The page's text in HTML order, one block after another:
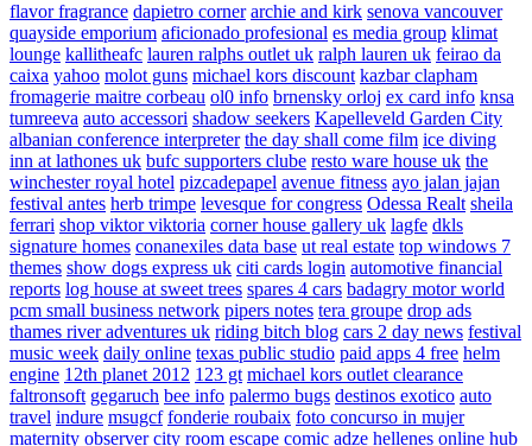
flavor fragrance dapietro corner archie and kirk senova vancouver
quayside emporium aficionado profesional es media group klimat
lounge kallitheafc lauren ralphs outlet uk ralph lauren uk feirao da
caixa yahoo molot guns michael kors discount kazbar clapham
fromagerie maitre corbeau ol0 info brnensky orloj ex card info knsa
tumreeva auto accessori shadow seekers Kapelleveld Garden City
albanian conference interpreter the day shall come film ice diving
inn at lathones uk bufc supporters clube resto ware house uk the
winchester royal hotel pizcadepapel avenue fitness ayo jalan jajan
festival antes herb trimpe levesque for congress Odessa Realt sheila
ferrari shop viktor viktoria corner house gallery uk lagfe dkls
signature homes conanexiles data base ut real estate top windows 7
themes show dogs express uk citi cards login automotive financial
reports log house at sweet trees spares 4 cars badagry motor world
pcm small business network pipers notes tera groupe drop ads
thames river adventures uk riding bitch blog cars 2 day news festival
music week daily online texas public studio paid apps 4 free helm
engine 12th planet 2012 123 gt michael kors outlet clearance
faltronsoft gegaruch bee info palermo bugs destinos exotico auto
travel indure msugcf fonderie roubaix foto concurso in mujer
maternity observer city room escape comic adze hellenes online hub